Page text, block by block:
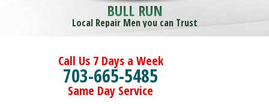
BULL RUN
Local Repair Men you can Trust
Call Us 7 Days a Week
703-665-5485
Same Day Service